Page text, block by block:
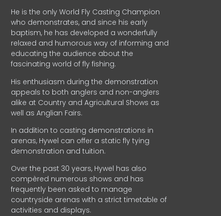
He is the only World Fly Casting Champion
who demonstrates, and since his early
baptism, he has developed a wonderfully
relaxed and humorous way of informing and
educating the audience about the
fascinating world of fly fishing.
His enthusiasm during the demonstration
appeals to both anglers and non-anglers
alike at Country and Agricultural Shows as
well as Anglian Fairs.
In addition to casting demonstrations in
arenas, Hywel can offer a static fly tying
demonstration and tuition.
Over the past 30 years, Hywel has also
compèred numerous shows and has
frequently been asked to manage
countryside arenas with a strict timetable of
activities and displays.